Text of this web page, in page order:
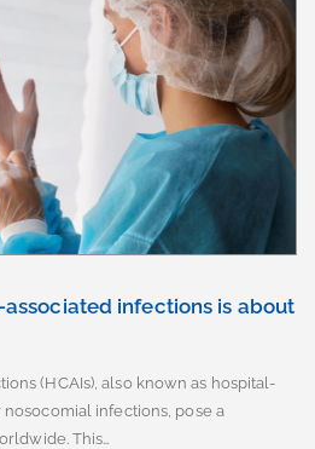
infections is about
(HCAIs), also known as hospital-
infections, pose a
This…